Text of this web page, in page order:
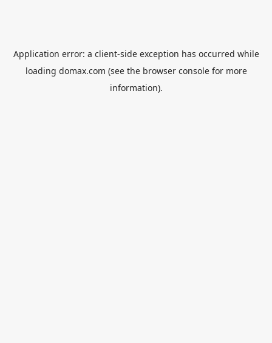
Application error: a client-side exception has occurred while
loading domax.com (see the browser consolefor more
information).